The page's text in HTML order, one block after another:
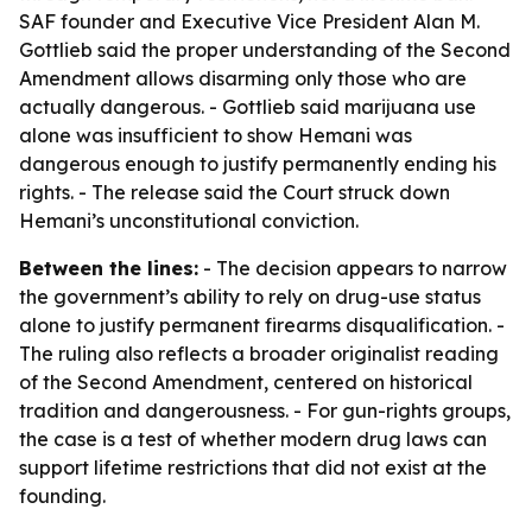
SAF founder and Executive Vice President Alan M.
Gottlieb said the proper understanding of the Second
Amendment allows disarming only those who are
actually dangerous. - Gottlieb said marijuana use
alone was insufficient to show Hemani was
dangerous enough to justify permanently ending his
rights. - The release said the Court struck down
Hemani’s unconstitutional conviction.
Between the lines: - The decision appears to narrow
the government’s ability to rely on drug-use status
alone to justify permanent firearms disqualification. -
The ruling also reflects a broader originalist reading
of the Second Amendment, centered on historical
tradition and dangerousness. - For gun-rights groups,
the case is a test of whether modern drug laws can
support lifetime restrictions that did not exist at the
founding.